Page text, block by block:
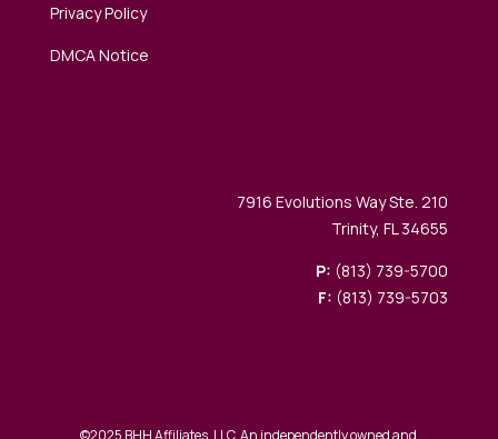
Privacy Policy
DMCA Notice
7916 Evolutions Way Ste. 210
Trinity, FL 34655
P: (813) 739-5700
F: (813) 739-5703
©2025 BHH Affiliates, LLC. An independently owned and